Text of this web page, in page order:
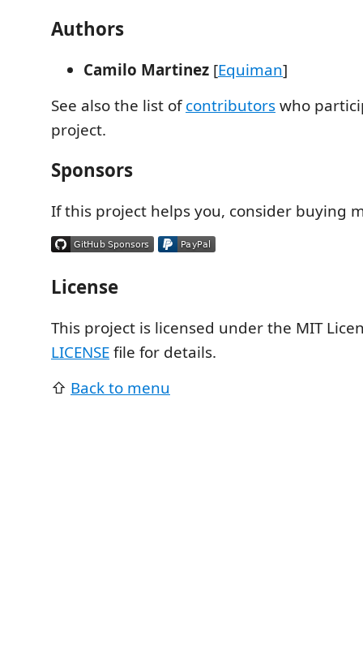
Authors
Camilo Martinez [Equiman]
See also the list ofcontributorswho
project.
Sponsors
If this project helps you, consider buying
License
This project is licensed under the MIT
LICENSEfile for details.
⇧ Back to menu